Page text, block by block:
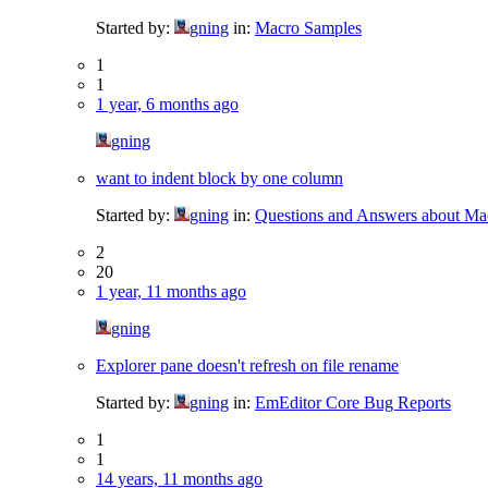
Started by:
gning in: Macro Samples
1
1
1 year, 6 months ago
gning
want to indent block by one column
Started by:
gning in: Questions and Answers about
2
20
1 year, 11 months ago
gning
Explorer pane doesn't refresh on file rename
Started by:
gning in: EmEditor Core Bug Reports
1
1
14 years, 11 months ago